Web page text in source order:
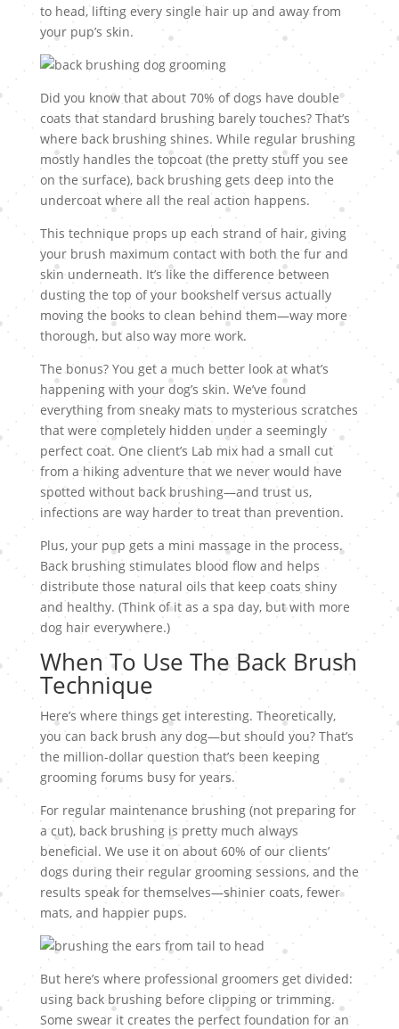
to head, lifting every single hair up and away from
your pup’s skin.
Did you know that about 70% of dogs have double
coats that standard brushing barely touches? That’s
where back brushing shines. While regular brushing
mostly handles the topcoat (the pretty stuff you see
on the surface), back brushing gets deep into the
undercoat where all the real action happens.
This technique props up each strand of hair, giving
your brush maximum contact with both the fur and
skin underneath. It’s like the difference between
dusting the top of your bookshelf versus actually
moving the books to clean behind them—way more
thorough, but also way more work.
The bonus? You get a much better look at what’s
happening with your dog’s skin. We’ve found
everything from sneaky mats to mysterious scratches
that were completely hidden under a seemingly
perfect coat. One client’s Lab mix had a small cut
from a hiking adventure that we never would have
spotted without back brushing—and trust us,
infections are way harder to treat than prevention.
Plus, your pup gets a mini massage in the process.
Back brushing stimulates blood flow and helps
distribute those natural oils that keep coats shiny
and healthy. (Think of it as a spa day, but with more
dog hair everywhere.)
When To Use The Back Brush
Technique
Here’s where things get interesting. Theoretically,
you can back brush any dog—but should you? That’s
the million-dollar question that’s been keeping
grooming forums busy for years.
For regular maintenance brushing (not preparing for
a cut), back brushing is pretty much always
beneficial. We use it on about 60% of our clients’
dogs during their regular grooming sessions, and the
results speak for themselves—shinier coats, fewer
mats, and happier pups.
But here’s where professional groomers get divided:
using back brushing before clipping or trimming.
Some swear it creates the perfect foundation for an